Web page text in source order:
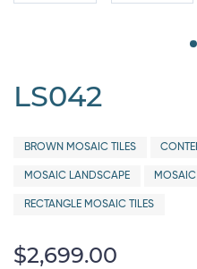
LS042
BROWN MOSAIC TILES
MOSAIC LANDSCAPE
RECTANGLE MOSAIC TILES
$2,699.00